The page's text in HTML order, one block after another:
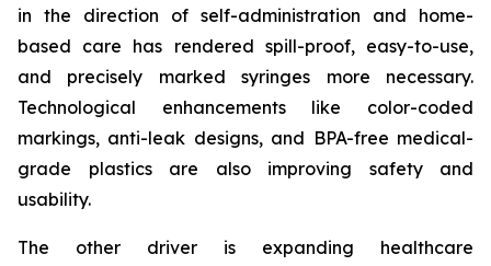
in the direction of self-administration and home-
based care has rendered spill-proof, easy-to-use,
and precisely marked syringes more necessary.
Technological enhancements like color-coded
markings, anti-leak designs, and BPA-free medical-
grade plastics are also improving safety and
usability.
The other driver is expanding healthcare